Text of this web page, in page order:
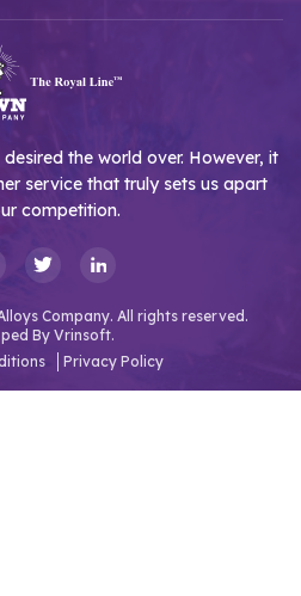
the world over. However, it
service that truly sets us apart
competition.
Company. All rights reserved.
By Vrinsoft.
Privacy Policy